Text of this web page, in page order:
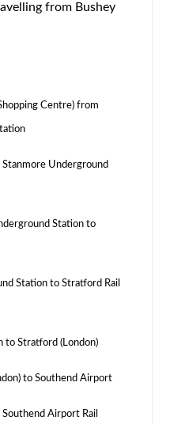
from Bushey
Centre) from
Underground
Station to
Station to Stratford Rail
to Stratford (London)
to Southend Airport
Airport Rail